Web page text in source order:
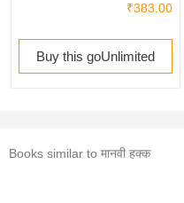
₹383.00
Buy this goUnlimited
Books similar to मानवी हक्क